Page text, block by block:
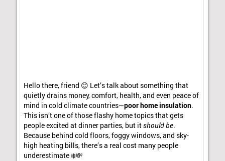
Hello there, friend 😊 Let’s talk about something that
quietly drains money, comfort, health, and even peace of
mind in cold climate countries—poor home insulation.
This isn’t one of those flashy home topics that gets
people excited at dinner parties, but itshould be.
Because behind cold floors, foggy windows, and sky-
high heating bills, there’s a real cost many people
underestimate ❄️💸